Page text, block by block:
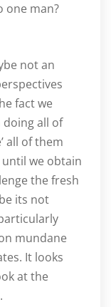
one man?
not an
fact we
all of
all of them
we obtain
the fresh
its not
mundane
It looks
at the